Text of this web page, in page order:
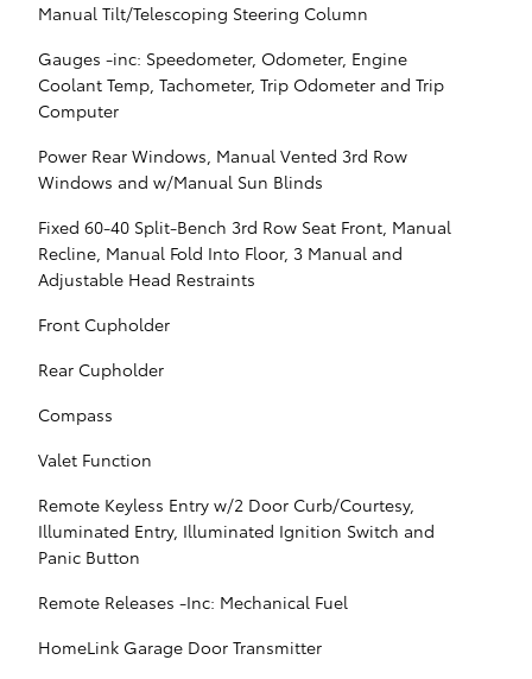
Manual Tilt/Telescoping Steering Column
Gauges -inc: Speedometer, Odometer, Engine
Coolant Temp, Tachometer, Trip Odometer and Trip
Computer
Power Rear Windows, Manual Vented 3rd Row
Windows and w/Manual Sun Blinds
Fixed 60-40 Split-Bench 3rd Row Seat Front, Manual
Recline, Manual Fold Into Floor, 3 Manual and
Adjustable Head Restraints
Front Cupholder
Rear Cupholder
Compass
Valet Function
Remote Keyless Entry w/2 Door Curb/Courtesy,
Illuminated Entry, Illuminated Ignition Switch and
Panic Button
Remote Releases -Inc: Mechanical Fuel
HomeLink Garage Door Transmitter